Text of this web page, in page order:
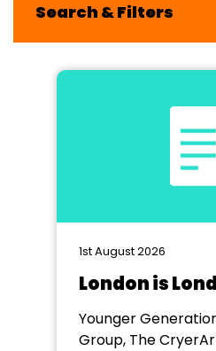
Search & Filters
1st August 2026
London is
Younger
Group, The